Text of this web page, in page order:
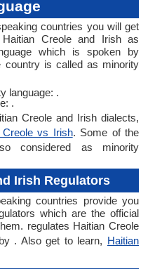
countries you will get
Creole and Irish as
which is spoken by
country is called as minority
language: .
.
Creole and Irish dialects,
Creole vs Irish. Some of the
considered as minority
Irish Regulators
countries provide you
which are the official
regulates Haitian Creole
. Also get to learn, Haitian